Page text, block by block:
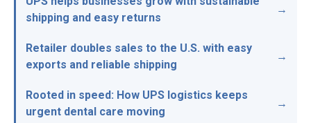
shipping and easy returns
Retailer doubles sales to the U.S. with easy
exports and reliable shipping
Rooted in speed: How UPS logistics keeps
urgent dental care moving